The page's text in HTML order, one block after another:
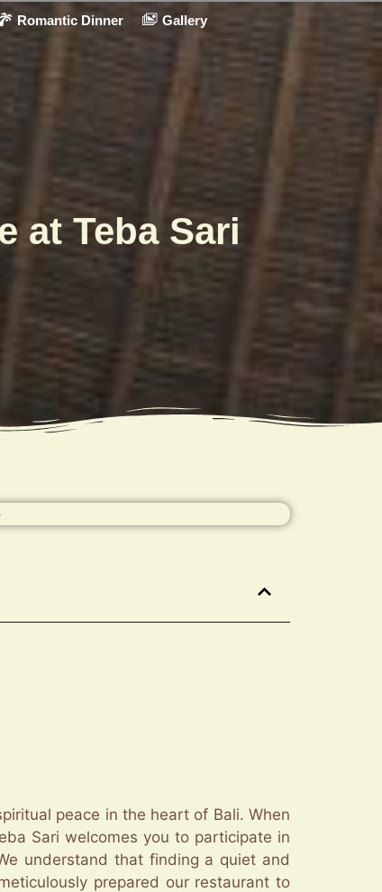
Romantic Dinner Gallery
at Teba Sari
peace in the heart of Bali. When
Sari welcomes you to participate in
understand that finding a quiet and
prepared our restaurant to